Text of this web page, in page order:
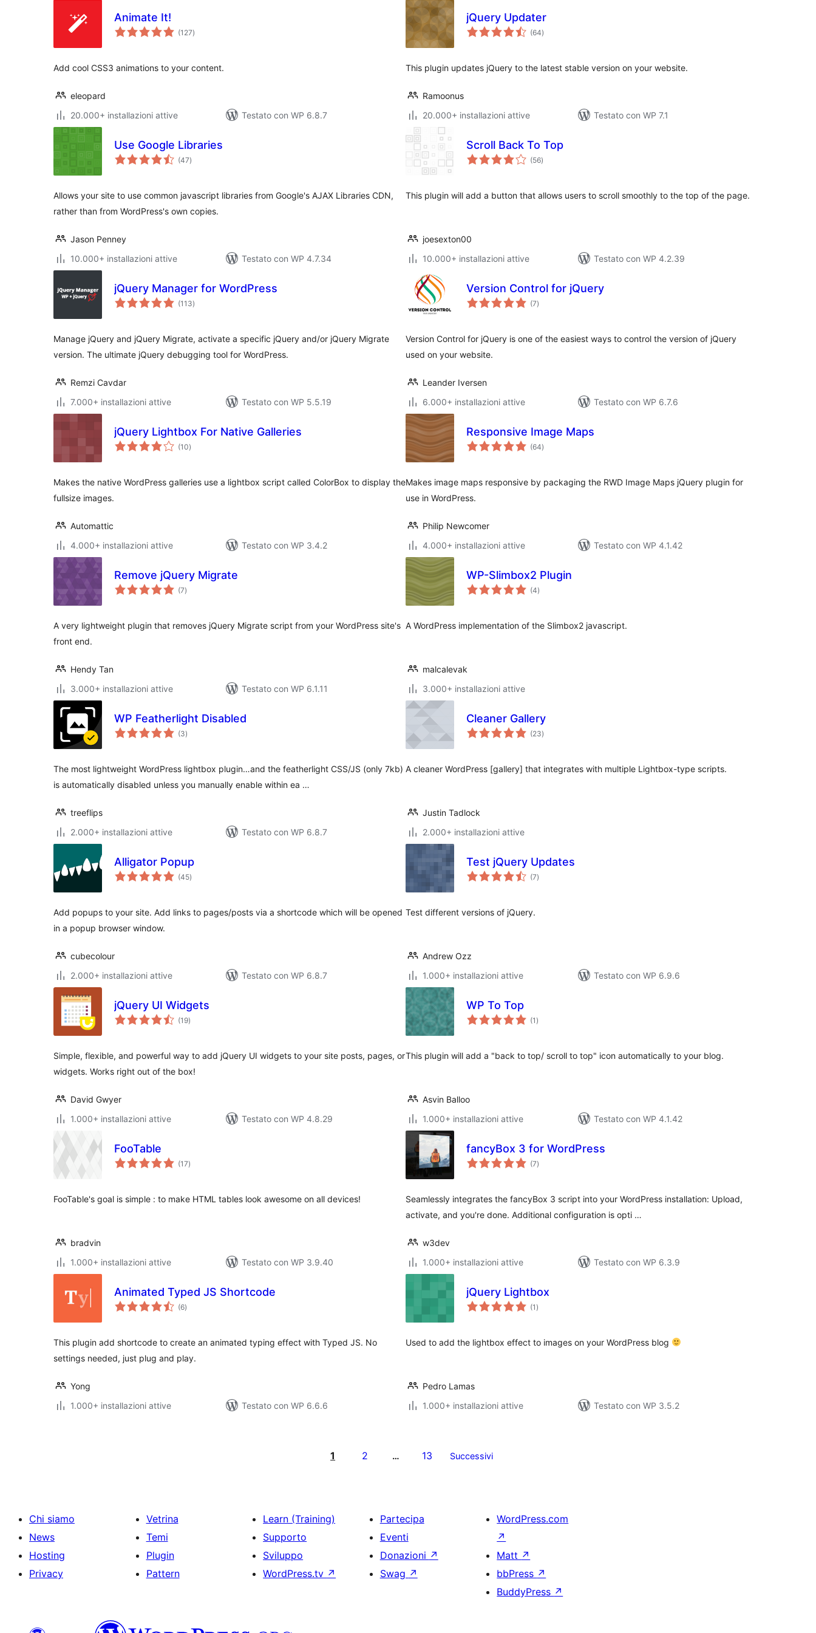
Animate It!
(127valutazioni
totali
)
Add cool CSS3 animations to your content.
eleopard
20.000+ installazioni attive
Testato con WP 6.8.7
jQuery Updater
(64valutazioni
totali
)
This plugin updates jQuery to the latest stable version on your website.
Ramoonus
20.000+ installazioni attive
Testato con WP 7.1
Use Google Libraries
(47valutazioni
totali
)
Allows your site to use common javascript libraries from Google's AJAX Libraries CDN,
rather than from WordPress's own copies.
Jason Penney
10.000+ installazioni attive
Testato con WP 4.7.34
Scroll Back To Top
(56valutazioni
totali
)
This plugin will add a button that allows users to scroll smoothly to the top of the page.
joesexton00
10.000+ installazioni attive
Testato con WP 4.2.39
jQuery Manager for WordPress
(113valutazioni
totali
)
Manage jQuery and jQuery Migrate, activate a specific jQuery and/or jQuery Migrate
version. The ultimate jQuery debugging tool for WordPress.
Remzi Cavdar
7.000+ installazioni attive
Testato con WP 5.5.19
Version Control for jQuery
(7valutazioni
totali
)
Version Control for jQuery is one of the easiest ways to control the version of jQuery
used on your website.
Leander Iversen
6.000+ installazioni attive
Testato con WP 6.7.6
jQuery Lightbox For Native Galleries
(10valutazioni
totali
)
Makes the native WordPress galleries use a lightbox script called ColorBox to display the
fullsize images.
Automattic
4.000+ installazioni attive
Testato con WP 3.4.2
Responsive Image Maps
(64valutazioni
totali
)
Makes image maps responsive by packaging the RWD Image Maps jQuery plugin for
use in WordPress.
Philip Newcomer
4.000+ installazioni attive
Testato con WP 4.1.42
Remove jQuery Migrate
(7valutazioni
totali
)
A very lightweight plugin that removes jQuery Migrate script from your WordPress site's
front end.
Hendy Tan
3.000+ installazioni attive
Testato con WP 6.1.11
WP-Slimbox2 Plugin
(4valutazioni
totali
)
A WordPress implementation of the Slimbox2 javascript.
malcalevak
3.000+ installazioni attive
WP Featherlight Disabled
(3valutazioni
totali
)
The most lightweight WordPress lightbox plugin…and the featherlight CSS/JS (only 7kb)
is automatically disabled unless you manually enable within ea …
treeflips
2.000+ installazioni attive
Testato con WP 6.8.7
Cleaner Gallery
(23valutazioni
totali
)
A cleaner WordPress [gallery] that integrates with multiple Lightbox-type scripts.
Justin Tadlock
2.000+ installazioni attive
Alligator Popup
(45valutazioni
totali
)
Add popups to your site. Add links to pages/posts via a shortcode which will be opened
in a popup browser window.
cubecolour
2.000+ installazioni attive
Testato con WP 6.8.7
Test jQuery Updates
(7valutazioni
totali
)
Test different versions of jQuery.
Andrew Ozz
1.000+ installazioni attive
Testato con WP 6.9.6
jQuery UI Widgets
(19valutazioni
totali
)
Simple, flexible, and powerful way to add jQuery UI widgets to your site posts, pages, or
widgets. Works right out of the box!
David Gwyer
1.000+ installazioni attive
Testato con WP 4.8.29
WP To Top
(1 valutazioni
totali
)
This plugin will add a "back to top/ scroll to top" icon automatically to your blog.
Asvin Balloo
1.000+ installazioni attive
Testato con WP 4.1.42
FooTable
(17valutazioni
totali
)
FooTable's goal is simple : to make HTML tables look awesome on all devices!
bradvin
1.000+ installazioni attive
Testato con WP 3.9.40
fancyBox 3 for WordPress
(7valutazioni
totali
)
Seamlessly integrates the fancyBox 3 script into your WordPress installation: Upload,
activate, and you're done. Additional configuration is opti …
w3dev
1.000+ installazioni attive
Testato con WP 6.3.9
Animated Typed JS Shortcode
(6valutazioni
totali
)
This plugin add shortcode to create an animated typing effect with Typed JS. No
settings needed, just plug and play.
Yong
1.000+ installazioni attive
Testato con WP 6.6.6
jQuery Lightbox
(1 valutazioni
totali
)
Used to add the lightbox effect to images on your WordPress blog
Pedro Lamas
1.000+ installazioni attive
Testato con WP 3.5.2
1 2 … 13 Successivi
Chi siamo
News
Hosting
Privacy
Vetrina
Temi
Plugin
Pattern
Learn (Training)
Supporto
Sviluppo
WordPress.tv ↗
Partecipa
Eventi
Donazioni ↗
Swag ↗
WordPress.com
↗
Matt ↗
bbPress ↗
BuddyPress ↗